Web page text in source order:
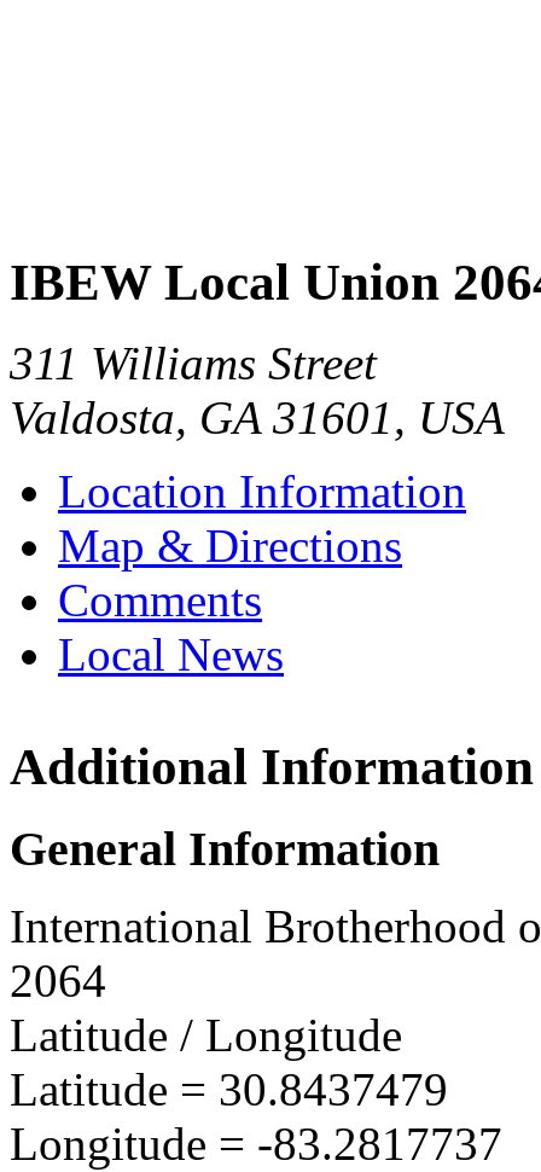
IBEW Local Union
311 Williams Street
Valdosta, GA 31601, USA
Location Information
Map & Directions
Comments
Local News
IBEW
Additional Information
General Information
International Brotherhood
2064
Latitude / Longitude
Latitude = 30.8437479
Longitude = -83.2817737